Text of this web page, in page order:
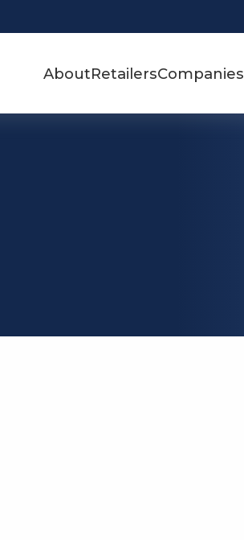
AboutRetailersCompanies